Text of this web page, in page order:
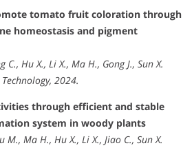
tomato fruit coloration through
homeostasis and pigment
C., Hu X., Li X., Ma H., Gong J., Sun X.
2024.
through efficient and stable
system in woody plants
M., Ma H., Hu X., Li X., Jiao C., Sun X.